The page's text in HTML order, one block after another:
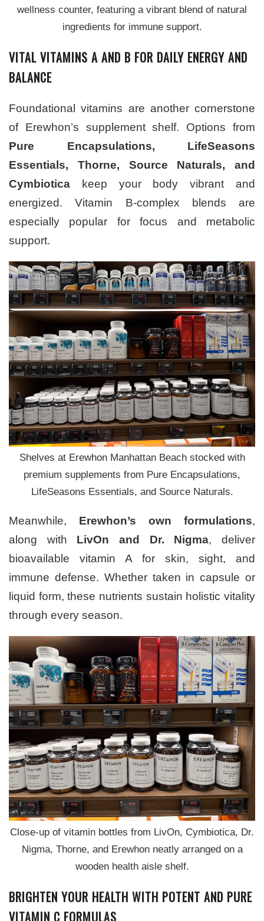
wellness counter, featuring a vibrant blend of natural
ingredients for immune support.
VITAL VITAMINS A AND B FOR DAILY ENERGY AND
BALANCE
Foundational vitamins are another cornerstone
of Erewhon’s supplement shelf. Options from
Pure Encapsulations, LifeSeasons
Essentials, Thorne, Source Naturals, and
Cymbiotica keep your body vibrant and
energized. Vitamin B-complex blends are
especially popular for focus and metabolic
support.
Shelves at Erewhon Manhattan Beach stocked with
premium supplements from Pure Encapsulations,
LifeSeasons Essentials, and Source Naturals.
Meanwhile, Erewhon’s own formulations,
along with LivOn and Dr. Nigma, deliver
bioavailable vitamin A for skin, sight, and
immune defense. Whether taken in capsule or
liquid form, these nutrients sustain holistic vitality
through every season.
Close-up of vitamin bottles from LivOn, Cymbiotica, Dr.
Nigma, Thorne, and Erewhon neatly arranged on a
wooden health aisle shelf.
BRIGHTEN YOUR HEALTH WITH POTENT AND PURE
VITAMIN C FORMULAS